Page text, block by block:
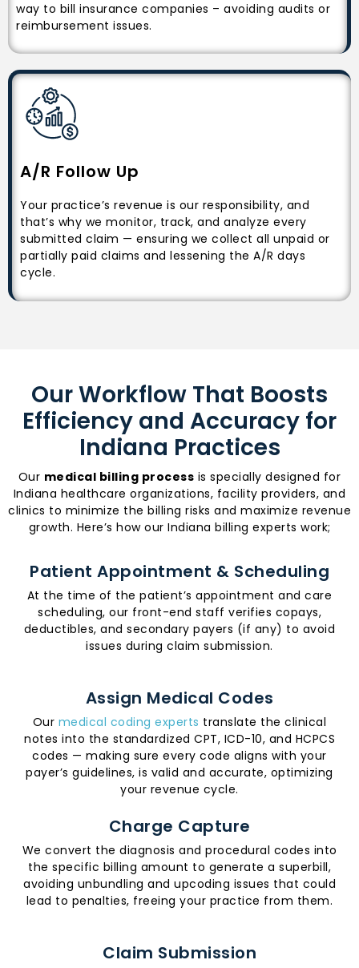
way to bill insurance companies – avoiding audits or
reimbursement issues.
A/R Follow Up
Your practice’s revenue is our responsibility, and
that’s why we monitor, track, and analyze every
submitted claim — ensuring we collect all unpaid or
partially paid claims and lessening the A/R days
cycle.
Our Workflow That Boosts
Efficiency and Accuracy for
Indiana Practices
Our medical billing process is specially designed for
Indiana healthcare organizations, facility providers, and
clinics to minimize the billing risks and maximize revenue
growth. Here’s how our Indiana billing experts work;
Patient Appointment & Scheduling
At the time of the patient’s appointment and care
scheduling, our front-end staff verifies copays,
deductibles, and secondary payers (if any) to avoid
issues during claim submission.
Assign Medical Codes
Our medical coding experts translate the clinical
notes into the standardized CPT, ICD-10, and HCPCS
codes — making sure every code aligns with your
payer’s guidelines, is valid and accurate, optimizing
your revenue cycle.
Charge Capture
We convert the diagnosis and procedural codes into
the specific billing amount to generate a superbill,
avoiding unbundling and upcoding issues that could
lead to penalties, freeing your practice from them.
Claim Submission